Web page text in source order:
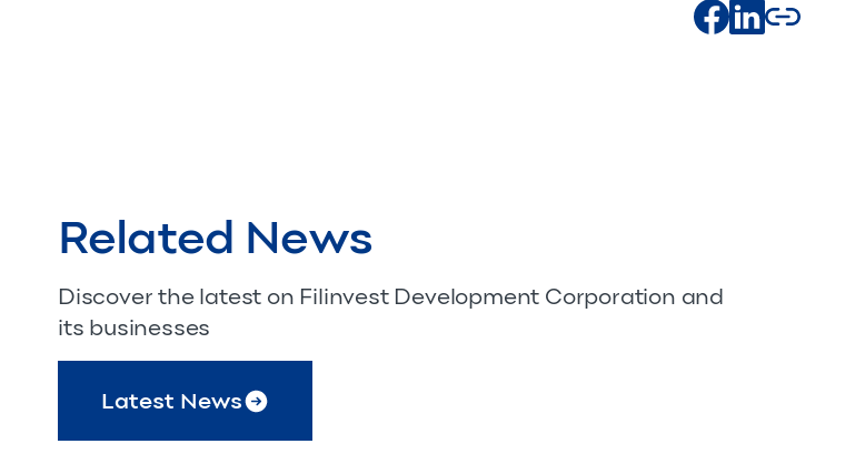
Related News
Discover the latest on Filinvest Development Corporation and
its businesses
Latest News